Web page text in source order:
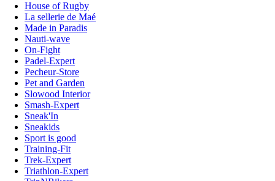
House of Rugby
La sellerie de Maé
Made in Paradis
Nauti-wave
On-Fight
Padel-Expert
Pecheur-Store
Pet and Garden
Slowood Interior
Smash-Expert
Sneak'In
Sneakids
Sport is good
Training-Fit
Trek-Expert
Triathlon-Expert